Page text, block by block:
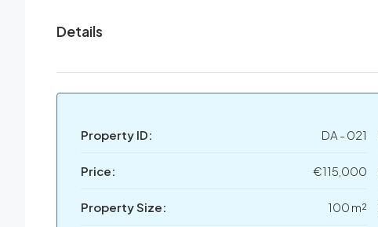
Details
Property ID: DA - 021
Price: €115,000
Property Size: 100 m²